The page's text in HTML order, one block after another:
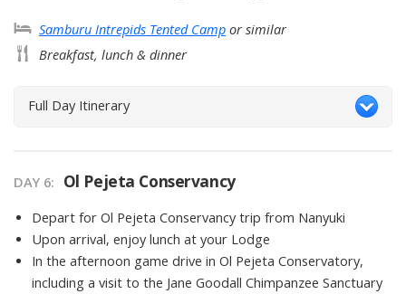
Samburu Intrepids Tented Camp or similar
Breakfast, lunch & dinner
Full Day Itinerary
DAY 6: Ol Pejeta Conservancy
Depart for Ol Pejeta Conservancy trip from Nanyuki
Upon arrival, enjoy lunch at your Lodge
In the afternoon game drive in Ol Pejeta Conservatory,
including a visit to the Jane Goodall Chimpanzee Sanctuary